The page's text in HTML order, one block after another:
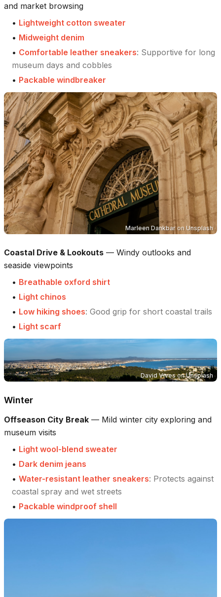
and market browsing
• Lightweight cotton sweater
• Midweight denim
• Comfortable leather sneakers: Supportive for long
museum days and cobbles
• Packable windbreaker
Marleen Dankbaron Unsplash
Coastal Drive & Lookouts — Windy outlooks and
seaside viewpoints
• Breathable oxford shirt
• Light chinos
• Low hiking shoes: Good grip for short coastal trails
• Light scarf
David VivesonUnsplash
Winter
Offseason City Break — Mild winter city exploring and
museum visits
• Light wool-blend sweater
• Dark denim jeans
• Water-resistant leather sneakers: Protects against
coastal spray and wet streets
• Packable windproof shell